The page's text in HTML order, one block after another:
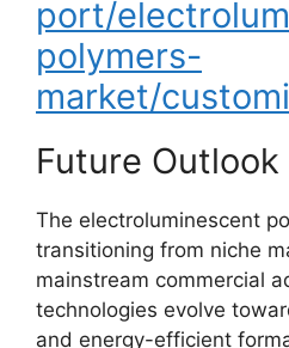
port/
polymers-
market/
Future Outlook
The electroluminescent
transitioning from niche
mainstream commercial
technologies evolve
and energy-efficient